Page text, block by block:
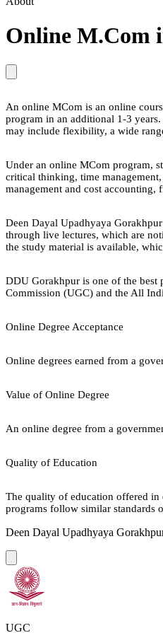
Online M.Com
An online MCom is an online
program in an additional 1-3
may include flexibility, a wide
Under an online MCom program,
critical thinking, time
management and cost
Deen Dayal Upadhyaya
through live lectures, which are
the study material is available,
DDU Gorakhpur is one of the best
Commission (UGC) and the All
Online Degree Acceptance
Online degrees earned from a
Value of Online Degree
An online degree from a
Quality of Education
The quality of education offered in
programs follow similar standards
Deen Dayal Upadhyaya
UGC